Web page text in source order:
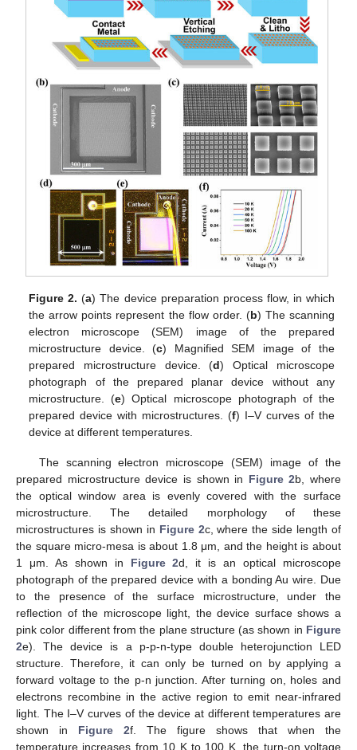
Figure 2. (a) The device preparation process flow, in which
the arrow points represent the flow order. (b) The scanning
electron microscope (SEM) image of the prepared
microstructure device. (c) Magnified SEM image of the
prepared microstructure device. (d) Optical microscope
photograph of the prepared planar device without any
microstructure. (e) Optical microscope photograph of the
prepared device with microstructures. (f) I–V curves of the
device at different temperatures.
The scanning electron microscope (SEM) image of the
prepared microstructure device is shown in Figure 2b, where
the optical window area is evenly covered with the surface
microstructure. The detailed morphology of these
microstructures is shown in Figure 2c, where the side length of
the square micro-mesa is about 1.8 μm, and the height is about
1 μm. As shown in Figure 2d, it is an optical microscope
photograph of the prepared device with a bonding Au wire. Due
to the presence of the surface microstructure, under the
reflection of the microscope light, the device surface shows a
pink color different from the plane structure (as shown in Figure
2e). The device is a p-p-n-type double heterojunction LED
structure. Therefore, it can only be turned on by applying a
forward voltage to the p-n junction. After turning on, holes and
electrons recombine in the active region to emit near-infrared
light. The I–V curves of the device at different temperatures are
shown in Figure 2f. The figure shows that when the
temperature increases from 10 K to 100 K, the turn-on voltage